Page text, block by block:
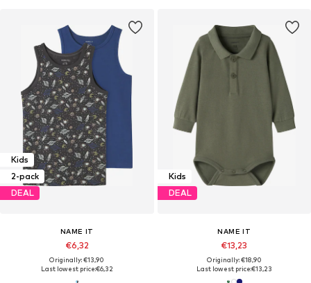
Kids
2-pack
DEAL
NAME IT
€6,32
Originally: €13,90
Last lowest price:€6,32
Kids
DEAL
NAME IT
€13,23
Originally: €18,90
Last lowest price:€13,23